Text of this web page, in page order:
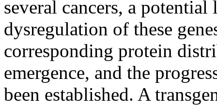
several cancers, a
dysregulation of these
corresponding protein
emergence, and the
been established. A